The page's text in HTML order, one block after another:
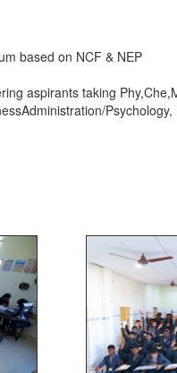
based on NCF & NEP
Separate
aspirants taking
Psychology,